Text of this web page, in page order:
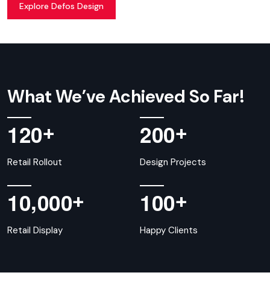
Explore Defos Design
What We’ve Achieved So Far!
120+
Retail Rollout
200+
Design Projects
10,000+
Retail Display
100+
Happy Clients